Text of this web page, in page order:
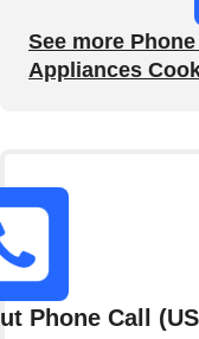
See more
Appliances
Phone Call